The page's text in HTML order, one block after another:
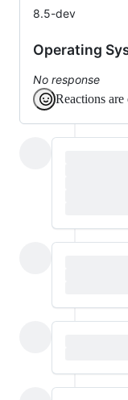
8.5-dev
Operating
No response
Reactions